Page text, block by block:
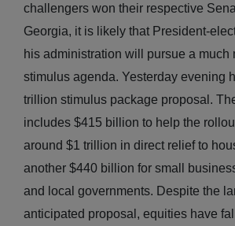
challengers won their respective
Georgia, it is likely that President-
his administration will pursue a much
stimulus agenda. Yesterday evening
trillion stimulus package proposal.
includes $415 billion to help the
around $1 trillion in direct relief to
another $440 billion for small
and local governments. Despite the
anticipated proposal, equities have